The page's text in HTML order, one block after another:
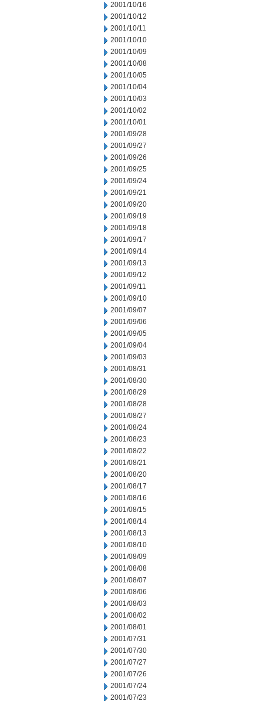
2001/10/16
2001/10/12
2001/10/11
2001/10/10
2001/10/09
2001/10/08
2001/10/05
2001/10/04
2001/10/03
2001/10/02
2001/10/01
2001/09/28
2001/09/27
2001/09/26
2001/09/25
2001/09/24
2001/09/21
2001/09/20
2001/09/19
2001/09/18
2001/09/17
2001/09/14
2001/09/13
2001/09/12
2001/09/11
2001/09/10
2001/09/07
2001/09/06
2001/09/05
2001/09/04
2001/09/03
2001/08/31
2001/08/30
2001/08/29
2001/08/28
2001/08/27
2001/08/24
2001/08/23
2001/08/22
2001/08/21
2001/08/20
2001/08/17
2001/08/16
2001/08/15
2001/08/14
2001/08/13
2001/08/10
2001/08/09
2001/08/08
2001/08/07
2001/08/06
2001/08/03
2001/08/02
2001/08/01
2001/07/31
2001/07/30
2001/07/27
2001/07/26
2001/07/24
2001/07/23